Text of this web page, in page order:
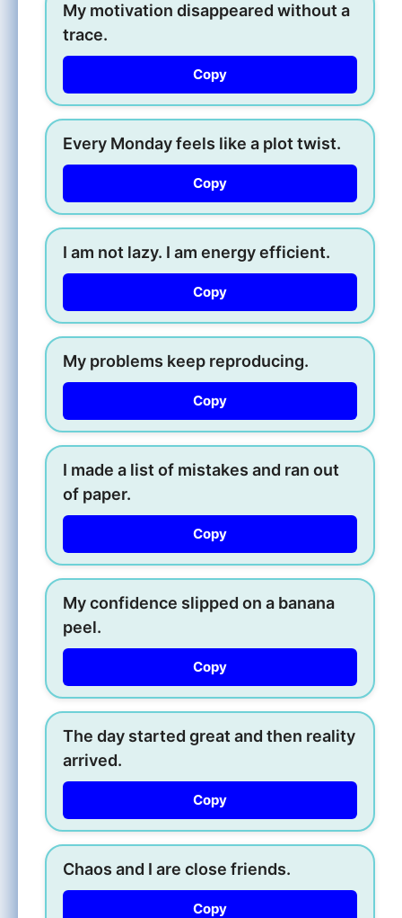
My motivation disappeared without a
trace.
Copy
Every Monday feels like a plot twist.
Copy
I am not lazy. I am energy efficient.
Copy
My problems keep reproducing.
Copy
I made a list of mistakes and ran out
of paper.
Copy
My confidence slipped on a banana
peel.
Copy
The day started great and then reality
arrived.
Copy
Chaos and I are close friends.
Copy